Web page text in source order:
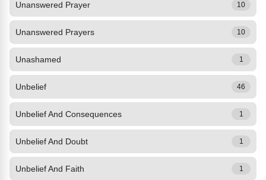
Unanswered Prayer 10
Unanswered Prayers 10
Unashamed 1
Unbelief 46
Unbelief And Consequences 1
Unbelief And Doubt 1
Unbelief And Faith 1